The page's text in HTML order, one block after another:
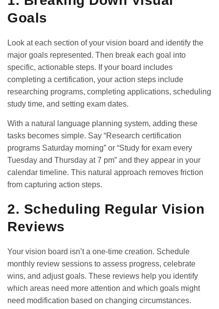
Goals
Look at each section of your vision board and identify the
major goals represented. Then break each goal into
specific, actionable steps. If your board includes
completing a certification, your action steps include
researching programs, completing applications, scheduling
study time, and setting exam dates.
With a natural language planning system, adding these
tasks becomes simple. Say “Research certification
programs Saturday morning” or “Study for exam every
Tuesday and Thursday at 7 pm” and they appear in your
calendar timeline. This natural approach removes friction
from capturing action steps.
2. Scheduling Regular Vision
Reviews
Your vision board isn’t a one-time creation. Schedule
monthly review sessions to assess progress, celebrate
wins, and adjust goals. These reviews help you identify
which areas need more attention and which goals might
need modification based on changing circumstances.